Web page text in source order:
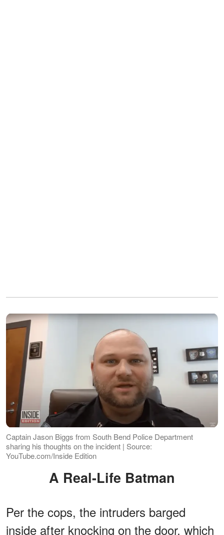
Captain Jason Biggs from South Bend Police Department
sharing his thoughts on the incident | Source:
YouTube.com/Inside Edition
A Real-Life Batman
Per the cops, the intruders barged
inside after knocking on the door, which